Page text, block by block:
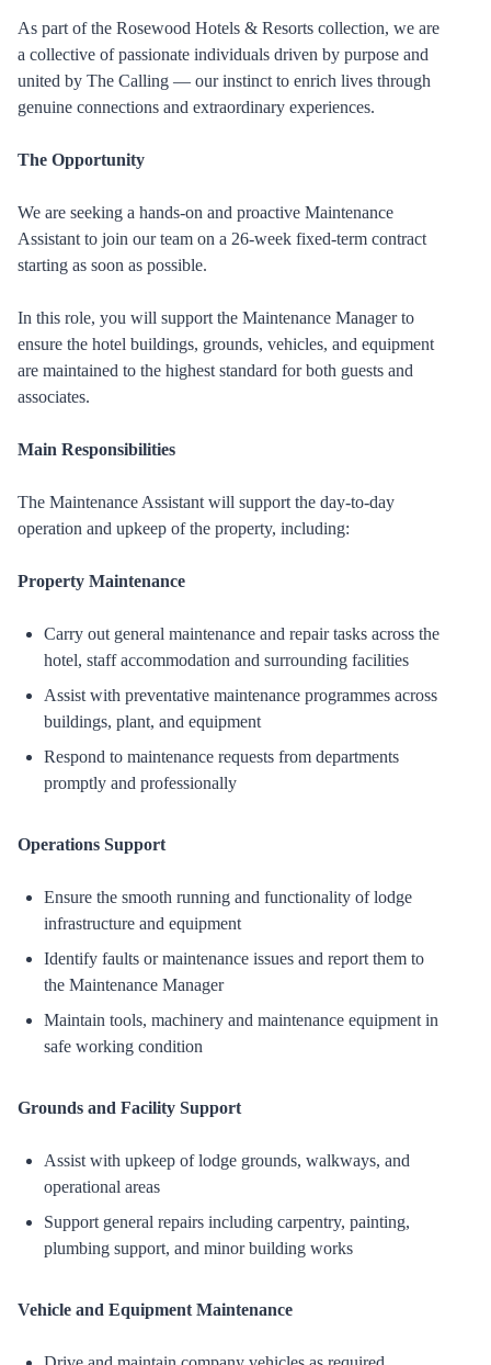
As part of the Rosewood Hotels & Resorts collection, we are
a collective of passionate individuals driven by purpose and
united by The Calling — our instinct to enrich lives through
genuine connections and extraordinary experiences.
The Opportunity
We are seeking a hands-on and proactive Maintenance
Assistant to join our team on a 26-week fixed-term contract
starting as soon as possible.
In this role, you will support the Maintenance Manager to
ensure the hotel buildings, grounds, vehicles, and equipment
are maintained to the highest standard for both guests and
associates.
Main Responsibilities
The Maintenance Assistant will support the day-to-day
operation and upkeep of the property, including:
Property Maintenance
Carry out general maintenance and repair tasks across the
hotel, staff accommodation and surrounding facilities
Assist with preventative maintenance programmes across
buildings, plant, and equipment
Respond to maintenance requests from departments
promptly and professionally
Operations Support
Ensure the smooth running and functionality of lodge
infrastructure and equipment
Identify faults or maintenance issues and report them to
the Maintenance Manager
Maintain tools, machinery and maintenance equipment in
safe working condition
Grounds and Facility Support
Assist with upkeep of lodge grounds, walkways, and
operational areas
Support general repairs including carpentry, painting,
plumbing support, and minor building works
Vehicle and Equipment Maintenance